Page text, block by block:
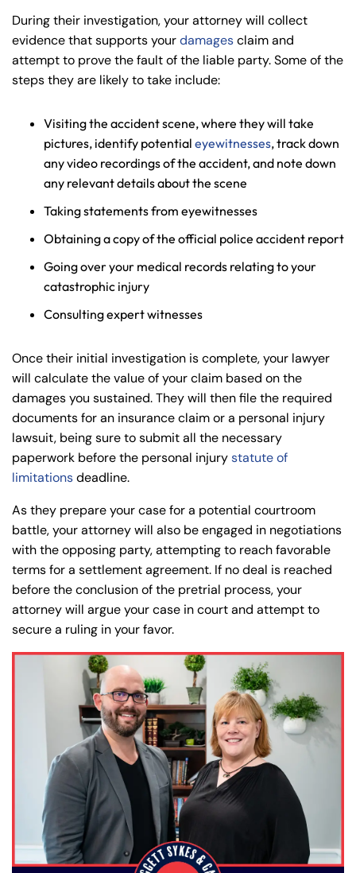
During their investigation, your attorney will collect
evidence that supports yourdamagesclaim and
attempt to prove the fault of the liable party. Some of the
steps they are likely to take include:
Visiting the accident scene, where they will take
pictures, identify potential eyewitnesses, track down
any video recordings of the accident, and note down
any relevant details about the scene
Taking statements from eyewitnesses
Obtaining a copy of the official police accident report
Going over your medical records relating to your
catastrophic injury
Consulting expert witnesses
Once their initial investigation is complete, your lawyer
will calculate the value of your claim based on the
damages you sustained. They will then file the required
documents for an insurance claim or a personal injury
lawsuit, being sure to submit all the necessary
paperwork before the personal injurystatute of
limitationsdeadline.
As they prepare your case for a potential courtroom
battle, your attorney will also be engaged in negotiations
with the opposing party, attempting to reach favorable
terms for a settlement agreement. If no deal is reached
before the conclusion of the pretrial process, your
attorney will argue your case in court and attempt to
secure a ruling in your favor.